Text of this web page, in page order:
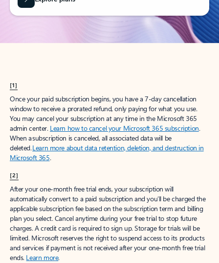
[1]
Once your paid subscription begins, you have a 7-day cancellation
window to receive a prorated refund, only paying for what you use.
You may cancel your subscription at any time in the Microsoft 365
admin center. Learn how to cancel your Microsoft 365 subscription.
When a subscription is canceled, all associated data will be
deleted.Learn more about data retention, deletion, and destruction in
Microsoft 365.
[2]
After your one-month free trial ends, your subscription will
automatically convert to a paid subscription and you’ll be charged the
applicable subscription fee based on the subscription term and billing
plan you select. Cancel anytime during your free trial to stop future
charges. A credit card is required to sign up. Storage for trials will be
limited. Microsoft reserves the right to suspend access to its products
and services if payment is not received after your one-month free trial
ends. Learn more.